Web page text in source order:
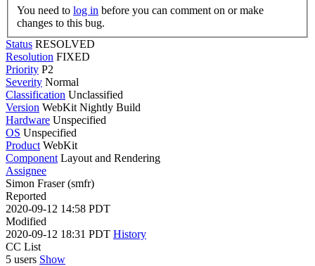
You need to log in
changes to this bug.
Status RESOLVED
Resolution FIXED
Priority P2
Severity Normal
Classification Unclassified
Version WebKit Nightly Build
Hardware Unspecified
OS Unspecified
Product WebKit
Component Layout and Rendering
Assignee
Simon Fraser (smfr)
Reported
2020-09-12 14:58 PDT
Modified
2020-09-12 18:31 PDT History
CC List
5 users Show